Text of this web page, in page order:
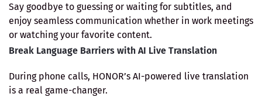
Say goodbye to guessing or waiting for subtitles, and
enjoy seamless communication whether in work meetings
or watching your favorite content.
Break Language Barriers with AI Live Translation
During phone calls, HONOR’s AI-powered live translation
is a real game-changer.